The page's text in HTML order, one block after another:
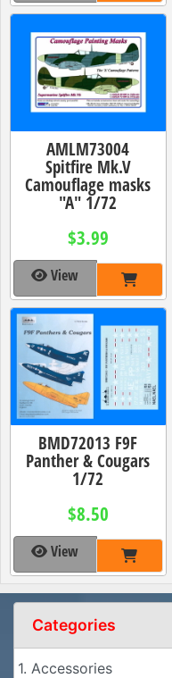
AMLM73004
Spitfire Mk.V
Camouflage masks
"A" 1/72
$3.99
View
BMD72013 F9F
Panther & Cougars
1/72
$8.50
View
Categories
1. Accessories